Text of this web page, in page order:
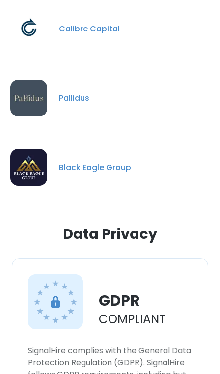
Calibre Capital
Pallidus
Black Eagle Group
Data Privacy
GDPR
COMPLIANT
SignalHire complies with the General Data
Protection Regulation (GDPR). SignalHire
DECLINE ALL